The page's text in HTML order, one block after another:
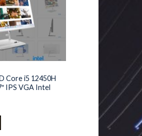
Core i5 12450H
IPS VGA Intel